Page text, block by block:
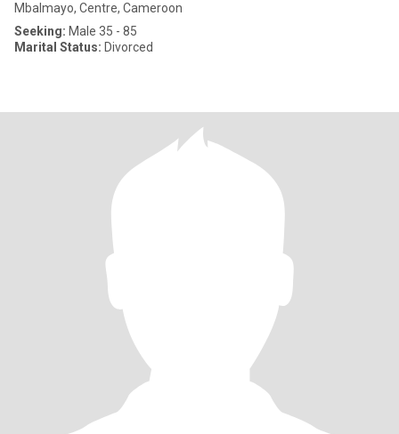
Mbalmayo, Centre, Cameroon
Seeking: Male 35 - 85
Marital Status: Divorced